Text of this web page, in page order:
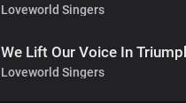
Loveworld Singers
We Lift Our Voice In
Loveworld Singers